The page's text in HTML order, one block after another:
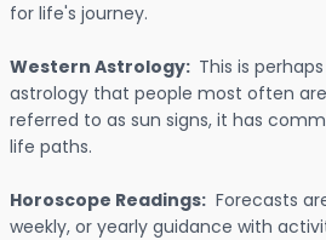
for life's journey.
Western Astrology: This is
astrology that people most often
referred to as sun signs, it has
life paths.
Horoscope Readings: Forecasts
weekly, or yearly guidance with